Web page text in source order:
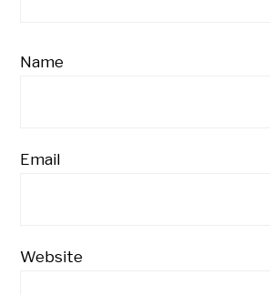
Name
Email
Website